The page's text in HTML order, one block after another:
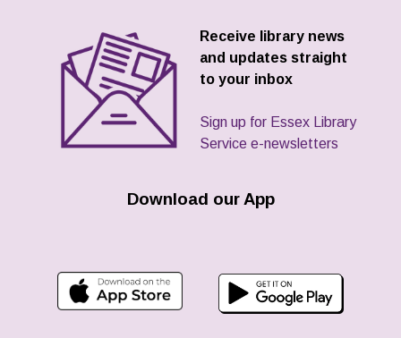
Receive library news
and updates straight
to your inbox
Sign up for Essex Library
Service e-newsletters
Download our App